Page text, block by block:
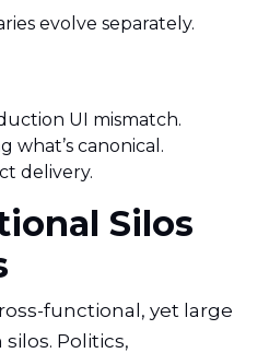
evolve separately.
UI mismatch.
what’s canonical.
delivery.
Silos
functional, yet large
Politics,